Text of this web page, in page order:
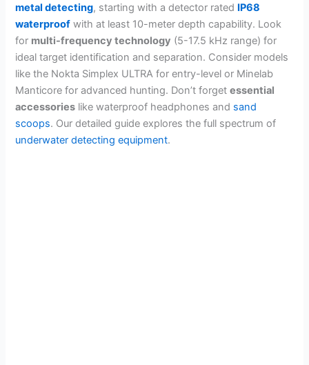
metal detecting, starting with a detector rated IP68
waterproof with at least 10-meter depth capability. Look
for multi-frequency technology (5-17.5 kHz range) for
ideal target identification and separation. Consider models
like the Nokta Simplex ULTRA for entry-level or Minelab
Manticore for advanced hunting. Don’t forgetessential
accessories like waterproof headphones and sand
scoops. Our detailed guide explores the full spectrum of
underwater detecting equipment.